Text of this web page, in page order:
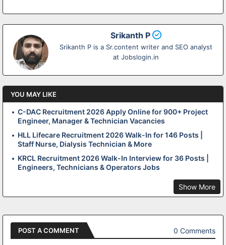
Srikanth P
Srikanth P is a Sr.content writer and SEO analyst
at Jobslogin.in
YOU MAY LIKE
C-DAC Recruitment 2026 Apply Online for 900+ Project
Engineer, Manager & Technician Vacancies
HLL Lifecare Recruitment 2026 Walk-In for 146 Posts |
Staff Nurse, Dialysis Technician & More
KRCL Recruitment 2026 Walk-In Interview for 36 Posts |
Engineers, Technicians & Operators Jobs
Show More
POST A COMMENT 0 Comments